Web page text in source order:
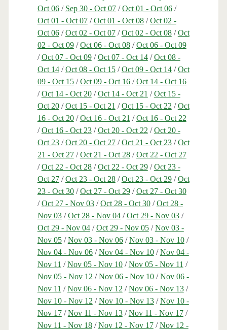
Oct 06/ Sep 30 - Oct 07/Oct 01 - Oct 06/
Oct 01 - Oct 07/Oct 01 - Oct 08/Oct 02 -
Oct 06/Oct 02 - Oct 07/Oct 02 - Oct 08/Oct
02 - Oct 09/Oct 06 - Oct 08/Oct 06 - Oct 09
/Oct 07 - Oct 09/Oct 07 - Oct 14/Oct 08 -
Oct 14/Oct 08 - Oct 15/Oct 09 - Oct 14/Oct
09 - Oct 15/Oct 09 - Oct 16/Oct 14 - Oct 16
/Oct 14 - Oct 20/Oct 14 - Oct 21 /Oct 15 -
Oct 20/Oct 15 - Oct 21 /Oct 15 - Oct 22 /Oct
16 - Oct 20/Oct 16 - Oct 21 /Oct 16 - Oct 22
/Oct 16 - Oct 23/Oct 20 - Oct 22 /Oct 20 -
Oct 23/Oct 20 - Oct 27/Oct 21 - Oct 23/Oct
21 - Oct 27/Oct 21 - Oct 28/Oct 22 - Oct 27
/Oct 22 - Oct 28/Oct 22 - Oct 29/Oct 23 -
Oct 27/Oct 23 - Oct 28/Oct 23 - Oct 29/Oct
23 - Oct 30/Oct 27 - Oct 29/Oct 27 - Oct 30
/Oct 27 - Nov 03/Oct 28 - Oct 30/Oct 28 -
Nov 03/Oct 28 - Nov 04/Oct 29 - Nov 03/
Oct 29 - Nov 04/Oct 29 - Nov 05/Nov 03 -
Nov 05/Nov 03 - Nov 06/Nov 03 - Nov 10/
Nov 04 - Nov 06/Nov 04 - Nov 10/Nov 04 -
Nov 11 /Nov 05 - Nov 10/Nov 05 - Nov 11 /
Nov 05 - Nov 12 /Nov 06 - Nov 10/Nov 06 -
Nov 11 /Nov 06 - Nov 12 /Nov 06 - Nov 13/
Nov 10 - Nov 12 /Nov 10 - Nov 13/Nov 10 -
Nov 17/Nov 11 - Nov 13/Nov 11 - Nov 17/
Nov 11 - Nov 18/Nov 12 - Nov 17/Nov 12 -